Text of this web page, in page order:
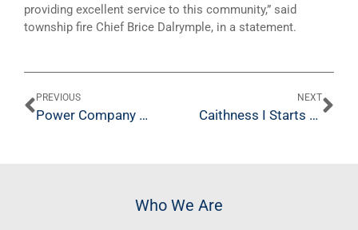
providing excellent service to this community,” said
township fire Chief Brice Dalrymple, in a statement.
PREVIOUS
Power Company Makes Donation to Fire Department
NEXT
Caithness I Starts Eighth Year of Operation; CO2 Emissions Reduced by Three Million Tons
Who We Are